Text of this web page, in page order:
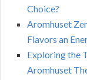
Choice?
Aromhuset
Flavors an
Exploring the
Aromhuset